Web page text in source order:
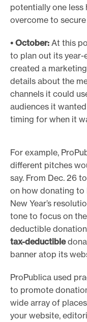
potentially one
overcome to
• October: At this
to plan out its year-
created a
details about the
channels it could
audiences it
timing for when it
For example,
different pitches
say. From Dec. 26
on how donating to
New Year’s
tone to focus on
deductible
tax-deductible
banner atop its
ProPublica used
to promote
wide array of
your website,